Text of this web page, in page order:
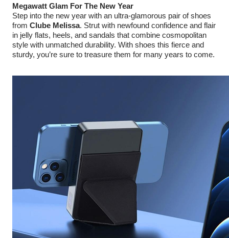
Megawatt Glam For The New Year
Step into the new year with an ultra-glamorous pair of shoes
from Clube Melissa. Strut with newfound confidence and flair
in jelly flats, heels, and sandals that combine cosmopolitan
style with unmatched durability. With shoes this fierce and
sturdy, you’re sure to treasure them for many years to come.